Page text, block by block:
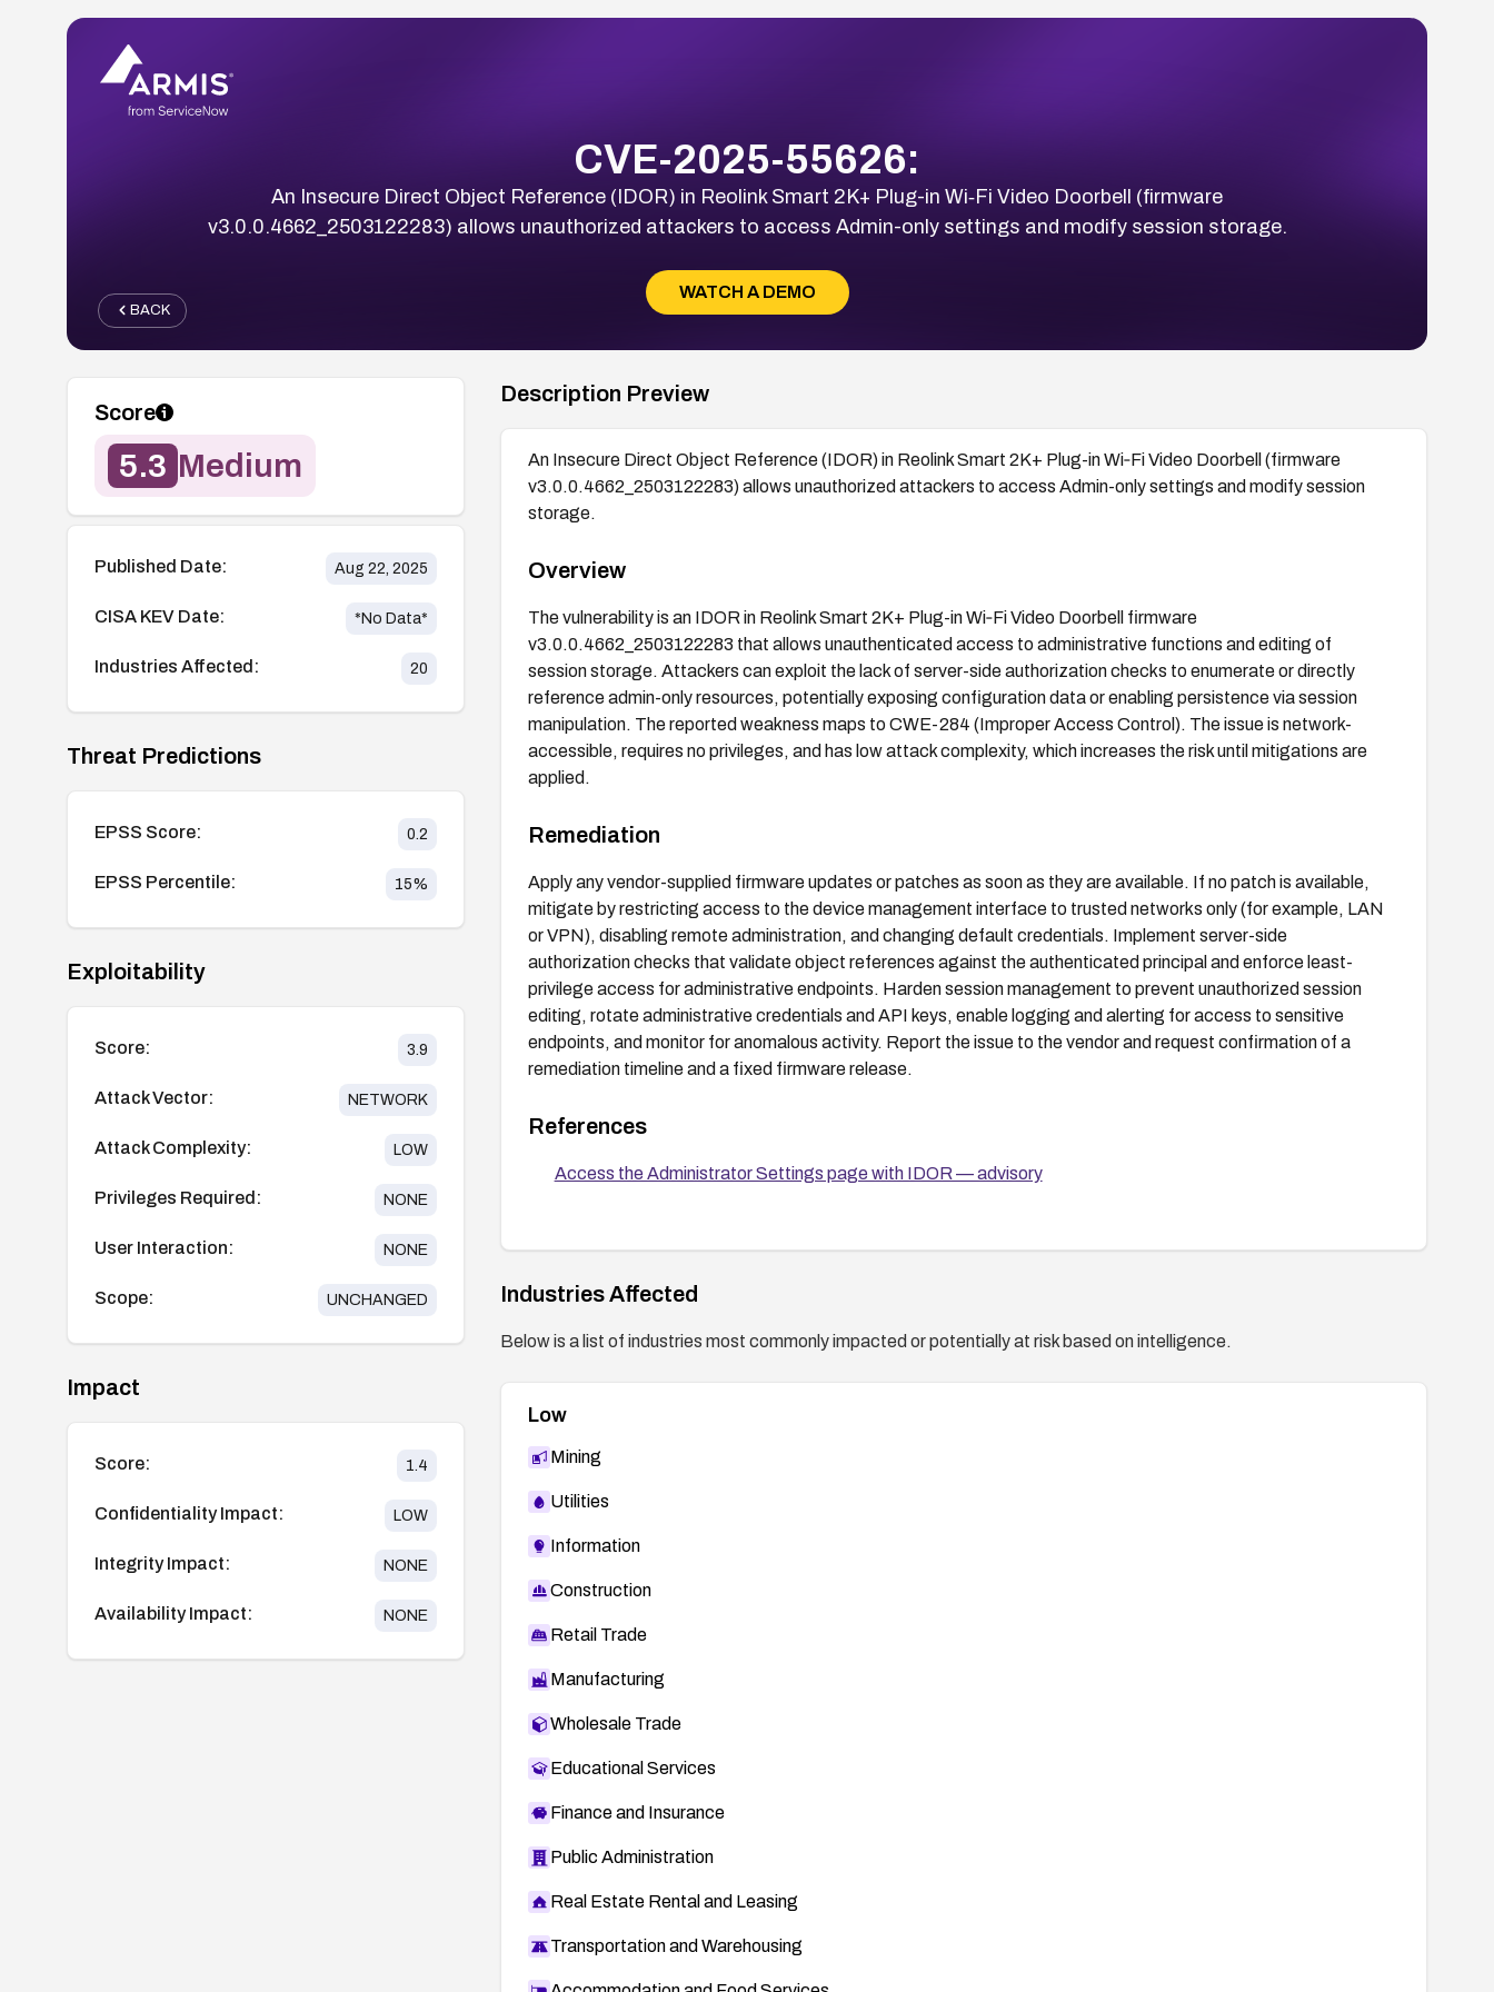
CVE-2025-55626:
An Insecure Direct Object Reference (IDOR) in Reolink Smart 2K+ Plug-in Wi‑Fi Video Doorbell (firmware
v3.0.0.4662_2503122283) allows unauthorized attackers to access Admin-only settings and modify session storage.
WATCH A DEMO
BACK
Score
5.3 Medium
Published Date: Aug 22, 2025
CISA KEV Date: *No Data*
Industries Affected: 20
Threat Predictions
EPSS Score: 0.2
EPSS Percentile: 15%
Exploitability
Score: 3.9
Attack Vector: NETWORK
Attack Complexity: LOW
Privileges Required: NONE
User Interaction: NONE
Scope: UNCHANGED
Impact
Score: 1.4
Confidentiality Impact: LOW
Integrity Impact: NONE
Availability Impact: NONE
Description Preview
An Insecure Direct Object Reference (IDOR) in Reolink Smart 2K+ Plug-in Wi‑Fi Video Doorbell (firmware
v3.0.0.4662_2503122283) allows unauthorized attackers to access Admin-only settings and modify session
storage.
Overview
The vulnerability is an IDOR in Reolink Smart 2K+ Plug-in Wi‑Fi Video Doorbell firmware
v3.0.0.4662_2503122283 that allows unauthenticated access to administrative functions and editing of
session storage. Attackers can exploit the lack of server-side authorization checks to enumerate or directly
reference admin-only resources, potentially exposing configuration data or enabling persistence via session
manipulation. The reported weakness maps to CWE-284 (Improper Access Control). The issue is network-
accessible, requires no privileges, and has low attack complexity, which increases the risk until mitigations are
applied.
Remediation
Apply any vendor-supplied firmware updates or patches as soon as they are available. If no patch is available,
mitigate by restricting access to the device management interface to trusted networks only (for example, LAN
or VPN), disabling remote administration, and changing default credentials. Implement server-side
authorization checks that validate object references against the authenticated principal and enforce least-
privilege access for administrative endpoints. Harden session management to prevent unauthorized session
editing, rotate administrative credentials and API keys, enable logging and alerting for access to sensitive
endpoints, and monitor for anomalous activity. Report the issue to the vendor and request confirmation of a
remediation timeline and a fixed firmware release.
References
Access the Administrator Settings page with IDOR — advisory
Industries Affected
Below is a list of industries most commonly impacted or potentially at risk based on intelligence.
Low
Mining
Utilities
Information
Construction
Retail Trade
Manufacturing
Wholesale Trade
Educational Services
Finance and Insurance
Public Administration
Real Estate Rental and Leasing
Transportation and Warehousing